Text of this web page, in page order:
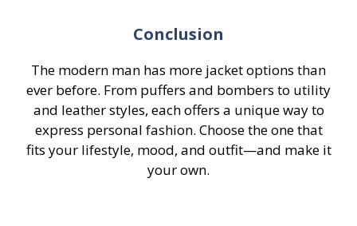
Conclusion
The modern man has more jacket options than
ever before. From puffers and bombers to utility
and leather styles, each offers a unique way to
express personal fashion. Choose the one that
fits your lifestyle, mood, and outfit—and make it
your own.